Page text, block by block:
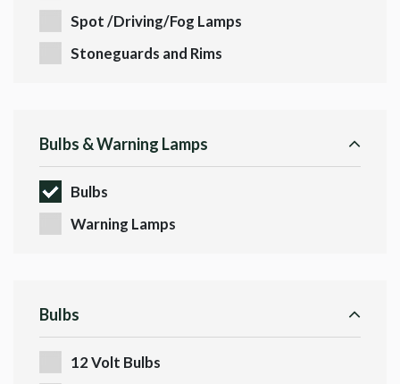
Spot /Driving/Fog Lamps
Stoneguards and Rims
Bulbs & Warning Lamps
Bulbs
Warning Lamps
Bulbs
12 Volt Bulbs